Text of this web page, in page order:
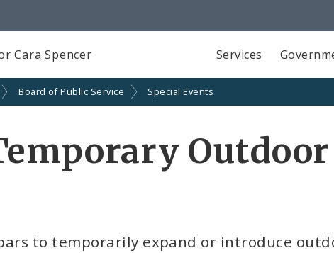
Cara Spencer Services
Board of Public Service Special Events
to temporarily expand or introduce